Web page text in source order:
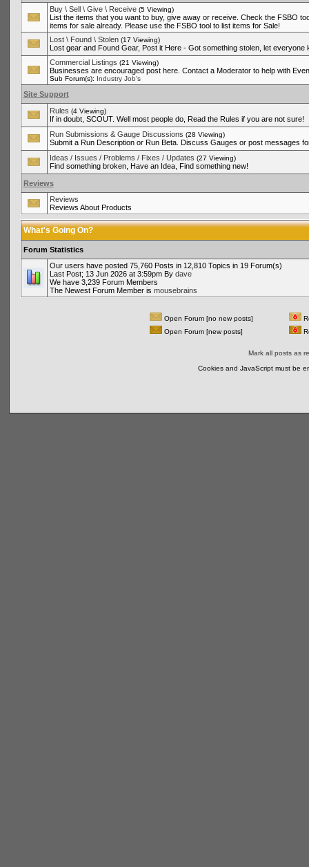
Buy \ Sell \ Give \ Receive (5 Viewing)
List the items that you want to buy, give away or receive. Check the FSBO
items for sale already. Please use the FSBO tool to list items for Sale!
Lost \ Found \ Stolen (17 Viewing)
Lost gear and Found Gear, Post it Here - Got something stolen, let everyone
Commercial Listings (21 Viewing)
Businesses are encouraged post here. Contact a Moderator to help with
Sub Forum(s): Industry Job's
Site Support
Rules (4 Viewing)
If in doubt, SCOUT. Well most people do, Read the Rules if you are not sure!
Run Submissions & Gauge Discussions (28 Viewing)
Submit a Run Description or Run Beta. Discuss Gauges or post messages
Ideas / Issues / Problems / Fixes / Updates (27 Viewing)
Find something broken, Have an Idea, Find something new!
Reviews
Reviews
Reviews About Products
What's Going On?
Forum Statistics
Our users have posted 75,760 Posts in 12,810 Topics in 19 Forum(s)
Last Post; 13 Jun 2026 at 3:59pm By dave
We have 3,239 Forum Members
The Newest Forum Member is mousebrains
Open Forum [no new posts]
Open Forum [new posts]
Mark all posts as
Cookies and JavaScript must be